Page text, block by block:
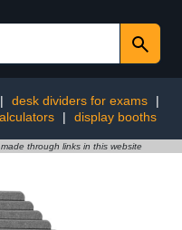
| desk dividers for exams
|
| display booths
through links in this website